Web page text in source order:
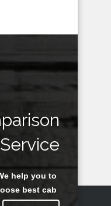
Service
help you to
best cab